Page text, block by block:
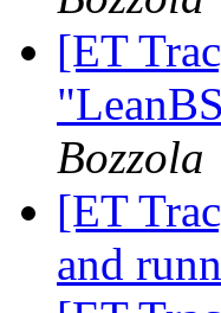
[ET
Bozzola
[ET
and